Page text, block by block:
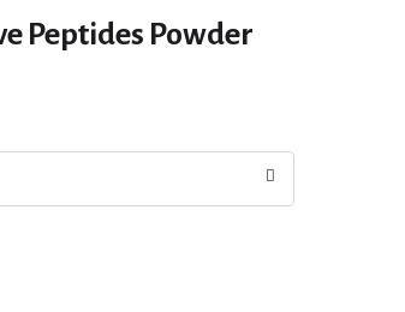
Peptides Powder